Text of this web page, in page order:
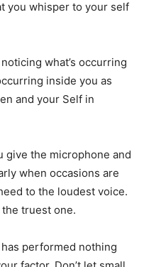
you whisper to your self
what’s occurring
inside you as
and your Self in
give the microphone and
when occasions are
to the loudest voice.
truest one.
performed nothing